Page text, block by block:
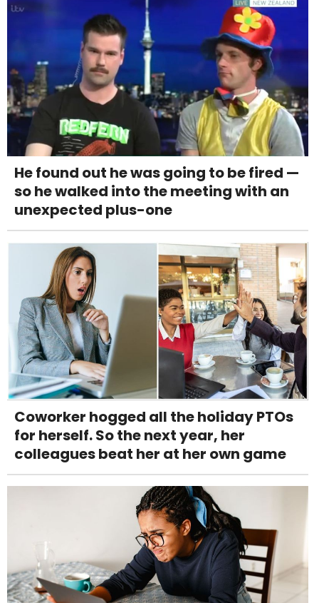
He found out he was going to be fired —
so he walked into the meeting with an
unexpected plus-one
Coworker hogged all the holiday PTOs
for herself. So the next year, her
colleagues beat her at her own game